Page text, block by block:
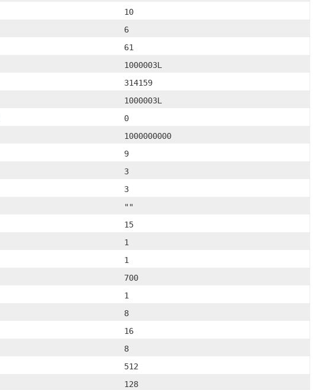
10
6
61
1000003L
314159
1000003L
0
1000000000
9
3
3
""
15
1
1
700
1
8
16
8
512
128